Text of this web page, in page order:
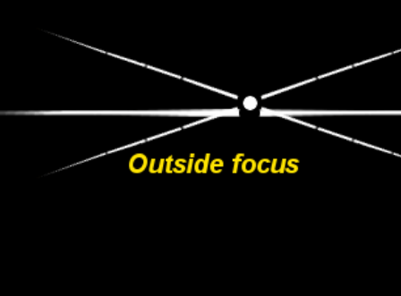
https://www.cayetanasaizfotografia.com/